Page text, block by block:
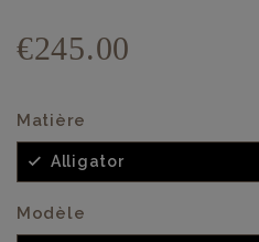
€245.00
Matière
Alligator
Modèle